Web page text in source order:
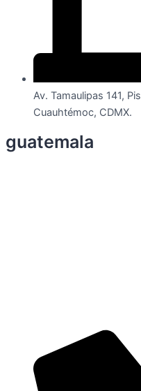
Av. Tamaulipas 141,
Cuauhtémoc, CDMX.
guatemala